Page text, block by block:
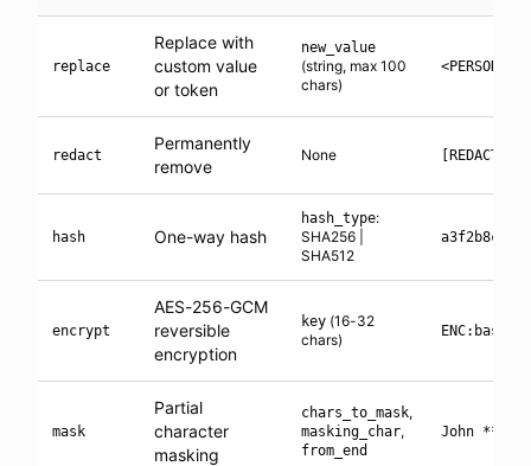
replace
Replace with
custom value
or token
new_value
(string, max 100
chars)
<PERSON_1>
redact
Permanently
remove
None [REDACTED]
hash One-way hash
hash_type:
SHA256 |
SHA512
a3f2b8c1...
encrypt
AES-256-GCM
reversible
encryption
key (16-32
chars)
mask
Partial
character
masking
chars_to_mask,
masking_char,
from_end
John ****